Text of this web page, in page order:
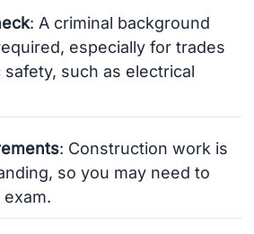
: A criminal background
especially for trades
such as electrical
: Construction work is
so you may need to
exam.